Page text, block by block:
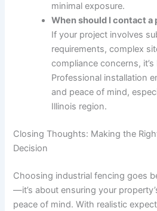
minimal exposure.
When should I contact a
If your project involves
requirements, complex
compliance concerns,
Professional installation
and peace of mind,
Illinois region.
Closing Thoughts: Making the
Decision
Choosing industrial fencing goes
—it’s about ensuring your
peace of mind. With realistic